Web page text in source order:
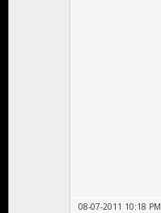
08-07-2011 10:18 PM